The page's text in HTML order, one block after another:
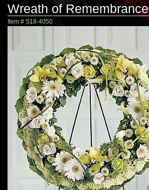
Wreath of Remembrance
Item # S18-4050